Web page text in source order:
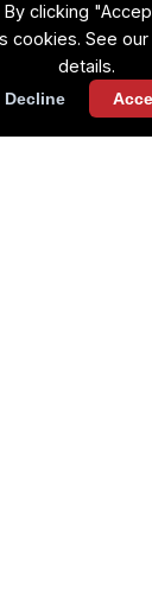
charged &
AOG
clicking
cookies. See our
details.
Decline